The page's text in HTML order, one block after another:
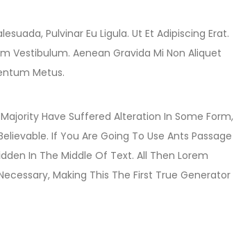
Pulvinar Eu Ligula. Ut Et Adipiscing Erat.
Vestibulum. Aenean Gravida Mi Non Aliquet
Metus.
Have Suffered Alteration In Some Form,
If You Are Going To Use Ants Passage
In The Middle Of Text. All Then Lorem
Making This The First True Generator